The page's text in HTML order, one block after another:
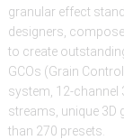
granular effect
designers,
to create
GCOs (Grain
system, 12-channel
streams, unique 3D
than 270 presets.